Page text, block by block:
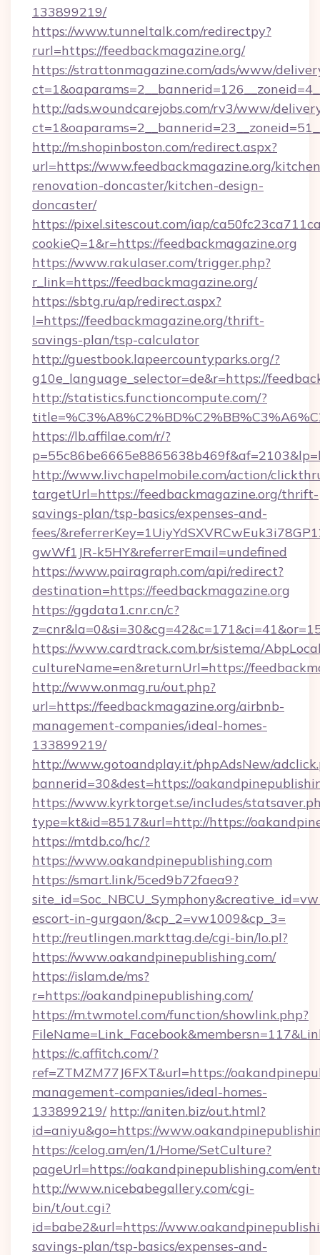
133899219/
https://www.tunneltalk.com/redirectpy?
rurl=https://feedbackmagazine.org/
https://strattonmagazine.com/ads/www/
http://ads.woundcarejobs.com/rv3/www/
http://m.shopinboston.com/redirect.aspx?
url=https://www.feedbackmagazine.org/
renovation-doncaster/kitchen-design-
doncaster/
https://pixel.sitescout.com/iap/
cookieQ=1&r=https://feedbackmagazine.org
https://www.rakulaser.com/trigger.php?
r_link=https://feedbackmagazine.org/
https://sbtg.ru/ap/redirect.aspx?
l=https://feedbackmagazine.org/thrift-
savings-plan/tsp-calculator
http://guestbook.lapeercountyparks.org/?
g10e_language_selector=de&r=https://
http://statistics.functioncompute.com/?
https://lb.affilae.com/r/?
http://www.livchapelmobile.com/action/
targetUrl=https://feedbackmagazine.org/thrift-
savings-plan/tsp-basics/expenses-and-
fees/
gwWf1JR-k5HY&referrerEmail=undefined
https://www.pairagraph.com/api/redirect?
destination=https://feedbackmagazine.org
https://ggdata1.cnr.cn/c?
https://www.cardtrack.com.br/sistema/
cultureName=en&returnUrl=https://
http://www.onmag.ru/out.php?
url=https://feedbackmagazine.org/airbnb-
management-companies/ideal-homes-
133899219/
http://www.gotoandplay.it/phpAdsNew/
bannerid=30&dest=https://
https://www.kyrktorget.se/includes/
type=kt&id=8517&url=http://https://
https://mtdb.co/hc/?
https://www.oakandpinepublishing.com
https://smart.link/5ced9b72faea9?
escort-in-gurgaon/&cp_2=vw1009&cp_3=
http://reutlingen.markttag.de/cgi-bin/lo.pl?
https://www.oakandpinepublishing.com/
https://islam.de/ms?
r=https://oakandpinepublishing.com/
https://m.twmotel.com/function/showlink.php?
https://c.affitch.com/?
ref=ZTMZM77J6FXT&url=https://
management-companies/ideal-homes-
133899219/ http://aniten.biz/out.html?
id=aniyu&go=https://
https://celog.am/en/1/Home/SetCulture?
pageUrl=https://oakandpinepublishing.com/
http://www.nicebabegallery.com/cgi-
bin/t/out.cgi?
id=babe2&url=https://
savings-plan/tsp-basics/expenses-and-